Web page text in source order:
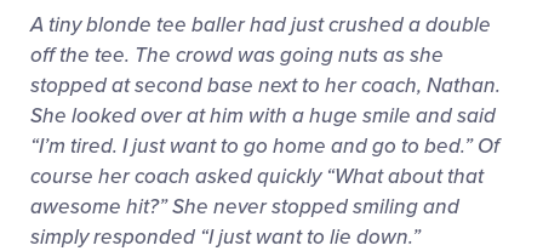
A tiny blonde tee baller had just crushed a double
off the tee. The crowd was going nuts as she
stopped at second base next to her coach, Nathan.
She looked over at him with a huge smile and said
“I’m tired. I just want to go home and go to bed.” Of
course her coach asked quickly “What about that
awesome hit?” She never stopped smiling and
simply responded “I just want to lie down.”